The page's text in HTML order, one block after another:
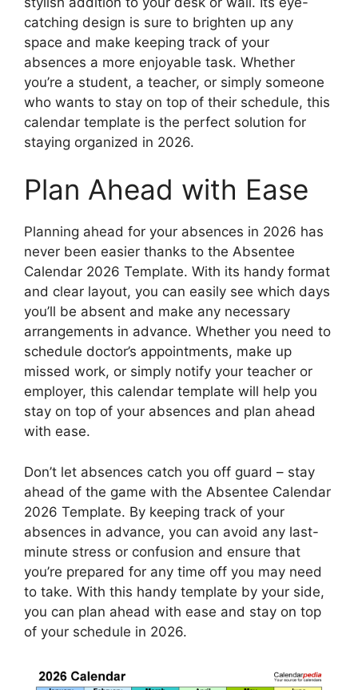
catching design is sure to brighten up any
space and make keeping track of your
absences a more enjoyable task. Whether
you’re a student, a teacher, or simply someone
who wants to stay on top of their schedule, this
calendar template is the perfect solution for
staying organized in 2026.
Plan Ahead with Ease
Planning ahead for your absences in 2026 has
never been easier thanks to the Absentee
Calendar 2026 Template. With its handy format
and clear layout, you can easily see which days
you’ll be absent and make any necessary
arrangements in advance. Whether you need to
schedule doctor’s appointments, make up
missed work, or simply notify your teacher or
employer, this calendar template will help you
stay on top of your absences and plan ahead
with ease.
Don’t let absences catch you off guard – stay
ahead of the game with the Absentee Calendar
2026 Template. By keeping track of your
absences in advance, you can avoid any last-
minute stress or confusion and ensure that
you’re prepared for any time off you may need
to take. With this handy template by your side,
you can plan ahead with ease and stay on top
of your schedule in 2026.